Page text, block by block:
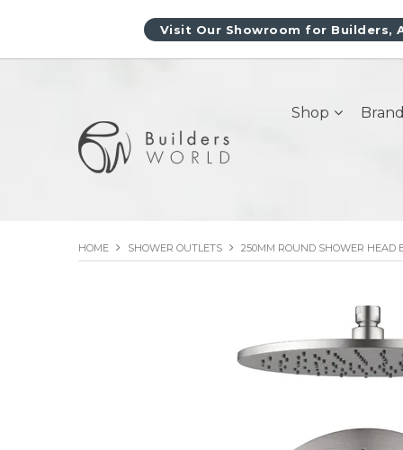
Visit Our Showroom for
Shop
HOME SHOWER OUTLETS 250MM ROUND SHOWER HEAD